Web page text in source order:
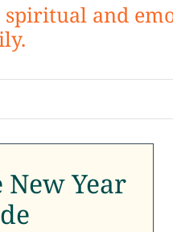
and
Year
Newsletter
Year